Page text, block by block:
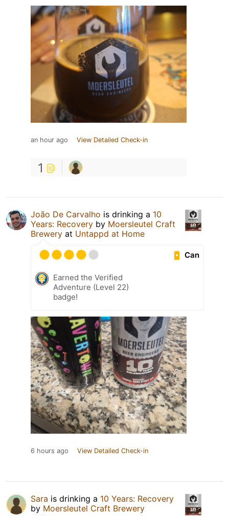
an hour ago View Detailed Check-in
1
João De Carvalho is drinking a 10
Years: Recovery by Moersleutel Craft
Brewery at Untappd at Home
Can
Earned the Verified
Adventure (Level 22)
badge!
6 hours ago View Detailed Check-in
Sara is drinking a 10 Years: Recovery
by Moersleutel Craft Brewery